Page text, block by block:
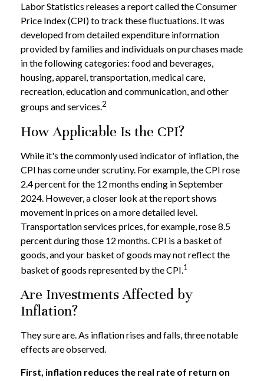
Labor Statistics releases a report called the Consumer
Price Index (CPI) to track these fluctuations. It was
developed from detailed expenditure information
provided by families and individuals on purchases made
in the following categories: food and beverages,
housing, apparel, transportation, medical care,
recreation, education and communication, and other
groups and services.2
How Applicable Is the CPI?
While it's the commonly used indicator of inflation, the
CPI has come under scrutiny. For example, the CPI rose
2.4 percent for the 12 months ending in September
2024. However, a closer look at the report shows
movement in prices on a more detailed level.
Transportation services prices, for example, rose 8.5
percent during those 12 months. CPI is a basket of
goods, and your basket of goods may not reflect the
basket of goods represented by the CPI.1
Are Investments Affected by
Inflation?
They sure are. As inflation rises and falls, three notable
effects are observed.
First, inflation reduces the real rate of return on